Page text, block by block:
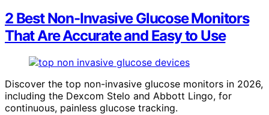
2 Best Non-Invasive Glucose Monitors
That Are Accurate and Easy to Use
Discover the top non-invasive glucose monitors in 2026,
including the Dexcom Stelo and Abbott Lingo, for
continuous, painless glucose tracking.